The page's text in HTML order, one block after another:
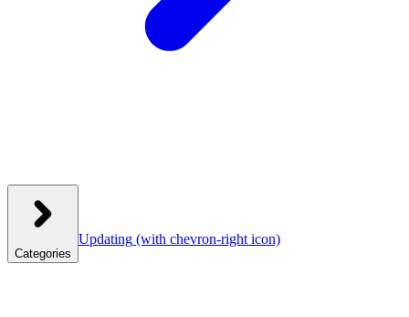
Categories
Updating (with chevron-right icon)